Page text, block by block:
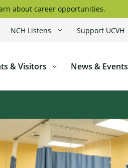
about career opportunities.
NCH Listens Support UCVH
& Visitors News & Events